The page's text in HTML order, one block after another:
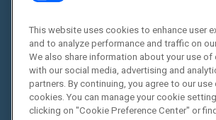
Awards
Projects
Videos
Sponsored Content
This website uses cookies to enhance user
and to analyze performance and traffic on
We also share information about your use of
with our social media, advertising and
partners. By continuing, you agree to our use
cookies. You can manage your cookie
clicking on "Cookie Preference Center" or